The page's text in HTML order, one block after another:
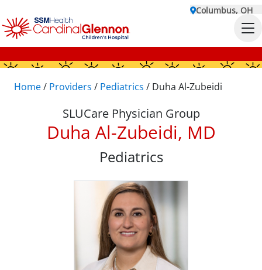
Columbus, OH
Home/ Providers / Pediatrics / Duha Al-Zubeidi
SLUCare Physician Group
Duha Al-Zubeidi, MD
Pediatrics